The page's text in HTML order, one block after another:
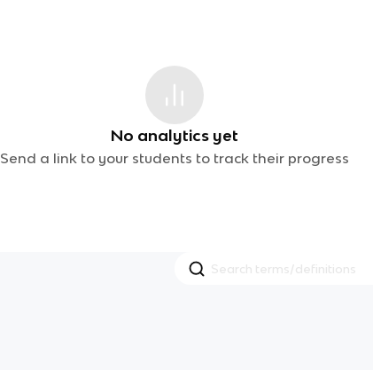
No analytics yet
Send a link to your students to track their progress